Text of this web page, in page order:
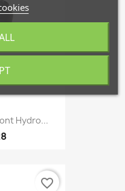
Hydro...
favorite_border